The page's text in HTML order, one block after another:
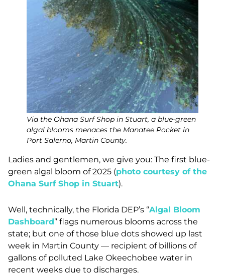
Via the Ohana Surf Shop in Stuart, a blue-green
algal blooms menaces the Manatee Pocket in
Port Salerno, Martin County.
Ladies and gentlemen, we give you: The first blue-
green algal bloom of 2025 (photo courtesy of the
Ohana Surf Shop in Stuart).
Well, technically, the Florida DEP’s “Algal Bloom
Dashboard” flags numerous blooms across the
state; but one of those blue dots showed up last
week in Martin County — recipient of billions of
gallons of polluted Lake Okeechobee water in
recent weeks due to discharges.